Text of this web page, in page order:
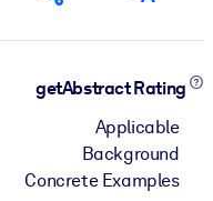
getAbstract Rating
Applicable
Background
Concrete Examples